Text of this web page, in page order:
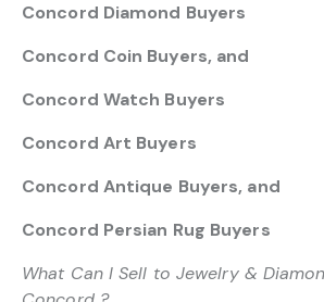
Concord Diamond Buyers
Concord Coin Buyers, and
Concord Watch Buyers
Concord Art Buyers
Concord Antique Buyers, and
Concord Persian Rug Buyers
What Can I Sell to Jewelry &